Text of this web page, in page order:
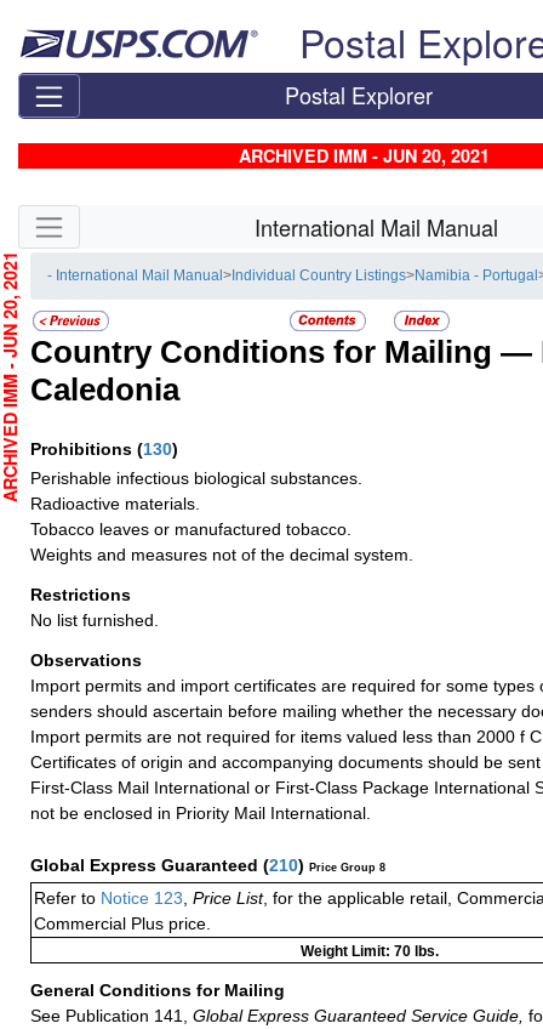
Postal
Postal Explorer
ARCHIVED IMM - JUN 20, 2021
Skip side navigation International Mail Manual
- International Mail Manual> Individual Country Listings>Namibia - Portugal
Country Conditions for Mailing —
Caledonia
Prohibitions (130)
Perishable infectious biological substances.
Radioactive materials.
Tobacco leaves or manufactured tobacco.
Weights and measures not of the decimal system.
Restrictions
No list furnished.
Observations
Import permits and import certificates are required for some types
senders should ascertain before mailing whether the necessary
Import permits are not required for items valued less than 2000 f
Certificates of origin and accompanying documents should be
First-Class Mail International or First-Class Package International
not be enclosed in Priority Mail International.
Global Express Guaranteed (210) Price Group 8
Refer to Notice 123 Price List, for the applicable retail,
Commercial Plus price.
Weight Limit: 70 lbs.
General Conditions for Mailing
See Publication 141,
Global Express Guaranteed Service Guide,
- JUN 20, 2021